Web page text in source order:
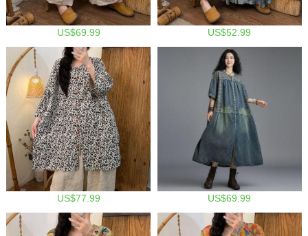
US$69.99 US$52.99
US$77.99 US$69.99